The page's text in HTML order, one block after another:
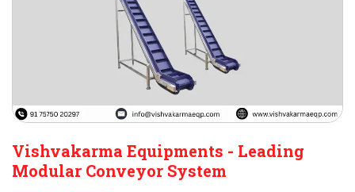
Vishvakarma Equipments - Leading
Modular Conveyor System